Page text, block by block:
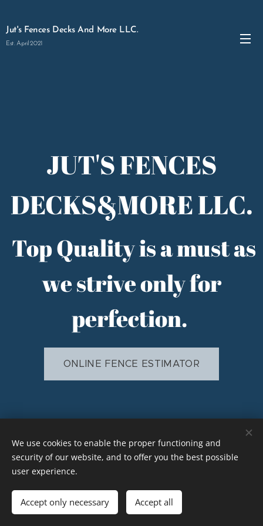
Jut's Fences Decks And More LLC.
Est. April 2021
JUT'S FENCES
DECKS&MORE LLC.
Top Quality is a must as
we strive only for
perfection.
ONLINE FENCE ESTIMATOR
Elkhart, Indiana 46517 (574)210-8680
Powered byWebnode Cookies
Languages
American English
Español
We use cookies to enable the proper functioning and
security of our website, and to offer you the best possible
user experience.
Accept only necessary Accept all